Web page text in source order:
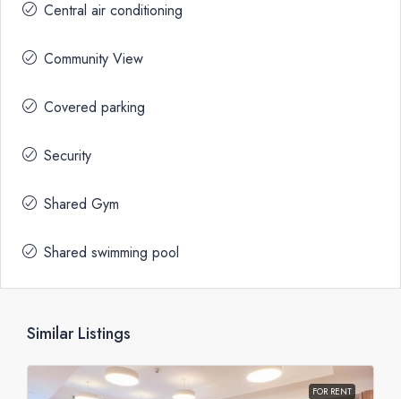
Central air conditioning
Community View
Covered parking
Security
Shared Gym
Shared swimming pool
Similar Listings
FOR RENT